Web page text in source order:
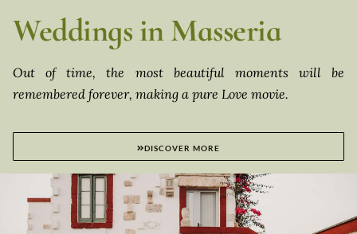
Weddings in Masseria
Out of time, the most beautiful moments will be
remembered forever, making a pure Love movie.
DISCOVER MORE